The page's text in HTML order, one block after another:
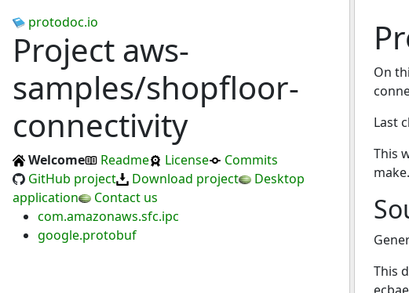
protodoc.io
Project aws-
samples/shopfloor-
connectivity
Welcome Readme License
Commits
GitHub project
Download project
Desktop
application
Contact us
com.amazonaws.sfc.ipc
google.protobuf
On
Last
This
make.
This